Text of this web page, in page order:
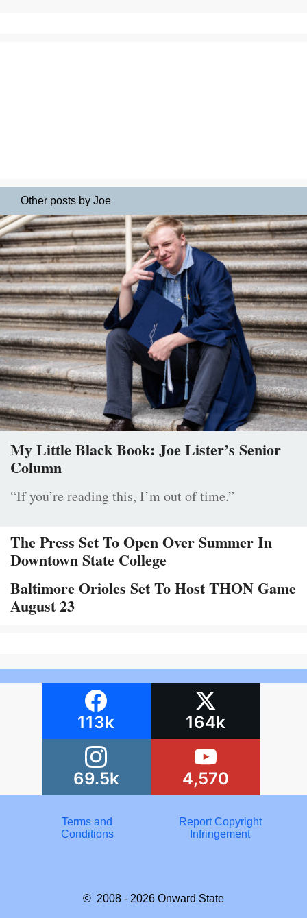
Other posts by Joe
My Little Black Book: Joe Lister’s Senior
Column
“If you’re reading this, I’m out of time.”
The Press Set To Open Over Summer In
Downtown State College
Baltimore Orioles Set To Host THON Game
August 23
113k 164k
69.5k 4,570
Terms and
Conditions
Report Copyright
Infringement
© 2008 - 2026 Onward State